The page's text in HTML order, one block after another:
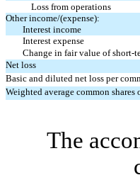
Loss from operations
Other income/(expense):
Interest income
Interest expense
Change in fair value of short-
Net loss
Basic and diluted net loss per
Weighted average common
The